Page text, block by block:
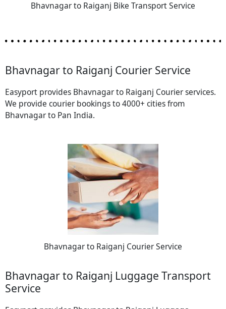
Bhavnagar to Raiganj Bike Transport Service
Bhavnagar to Raiganj Courier Service
Easyport provides Bhavnagar to Raiganj Courier services.
We provide courier bookings to 4000+ cities from
Bhavnagar to Pan India.
Bhavnagar to Raiganj Courier Service
Bhavnagar to Raiganj Luggage Transport
Service